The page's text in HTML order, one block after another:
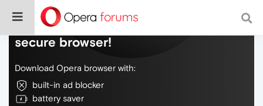
Do more on the web, with a fast and
secure browser!
Download Opera browser with:
built-in ad blocker
battery saver